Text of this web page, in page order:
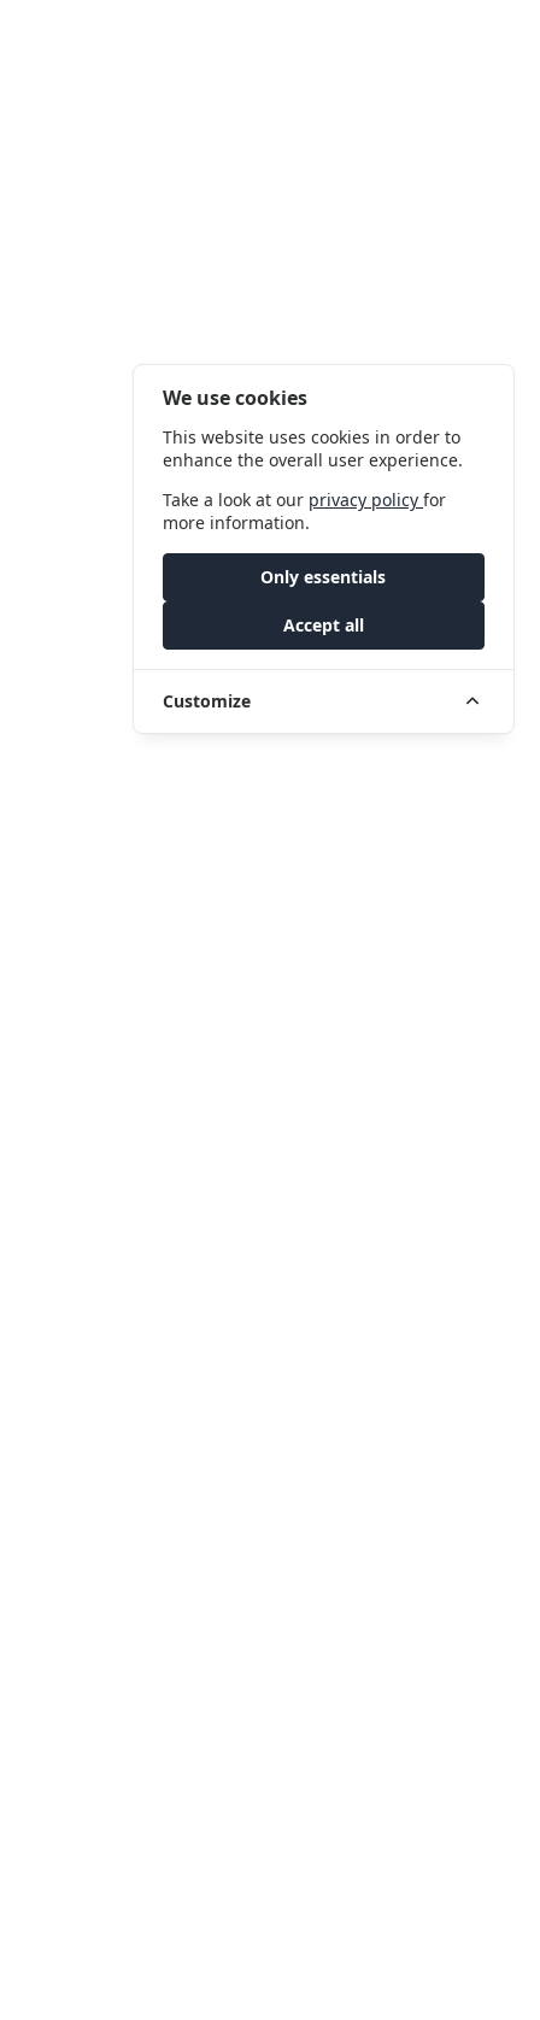
We use cookies
This website uses cookies in order to
enhance the overall user experience.
Take a look at our privacy policyfor
more information.
Only essentials
Accept all
Customize